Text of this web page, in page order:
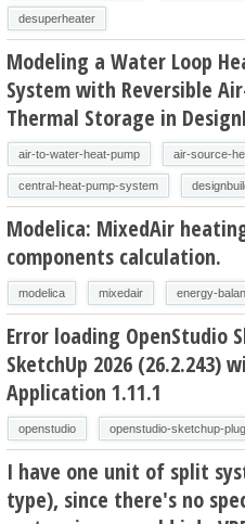
desuperheater
Modeling a Water Loop
System with Reversible
Thermal Storage in
air-to-water-heat-pump air-source-
central-heat-pump-system
Modelica: MixedAir
components calculation.
modelica mixedair energy-
Error loading OpenStudio
SketchUp 2026 (26.2.243)
Application 1.11.1
openstudio openstudio-sketchup-
I have one unit of split
type), since there's no